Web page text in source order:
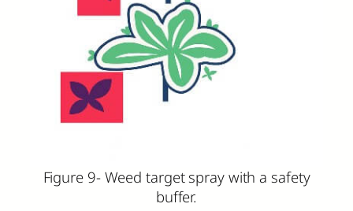
Figure 9- Weed target spray with a safety
buffer.